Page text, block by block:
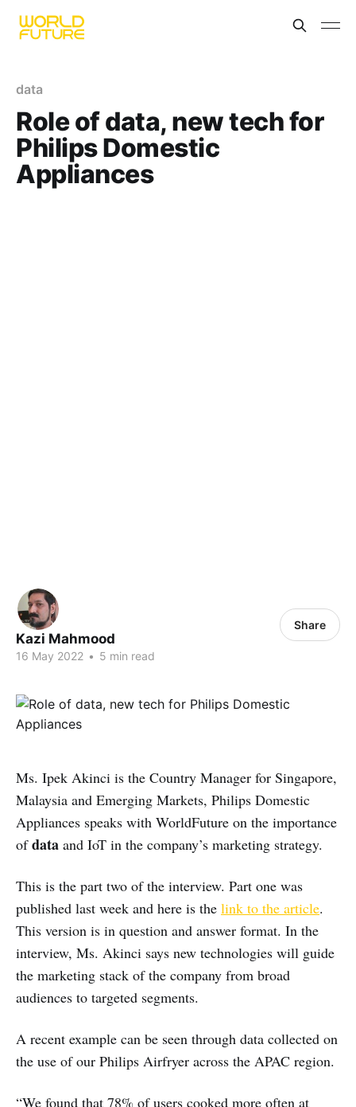
data
Role of data, new tech for
Philips Domestic
Appliances
Kazi Mahmood
16 May 2022 • 5 min read
Share
Ms. Ipek Akinci is the Country Manager for Singapore,
Malaysia and Emerging Markets, Philips Domestic
Appliances speaks with WorldFuture on the importance
ofdata and IoT in the company’s marketing strategy.
This is the part two of the interview. Part one was
published last week and here is the link to the article.
This version is in question and answer format. In the
interview, Ms. Akinci says new technologies will guide
the marketing stack of the company from broad
audiences to targeted segments.
A recent example can be seen through data collected on
the use of our Philips Airfryer across the APAC region.
“We found that 78% of users cooked more often at